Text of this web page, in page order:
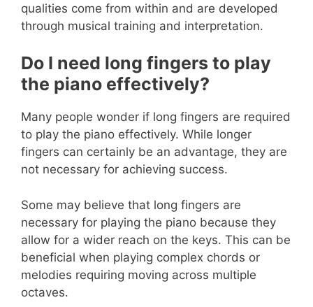
qualities come from within and are developed
through musical training and interpretation.
Do I need long fingers to play
the piano effectively?
Many people wonder if long fingers are required
to play the piano effectively. While longer
fingers can certainly be an advantage, they are
not necessary for achieving success.
Some may believe that long fingers are
necessary for playing the piano because they
allow for a wider reach on the keys. This can be
beneficial when playing complex chords or
melodies requiring moving across multiple
octaves.